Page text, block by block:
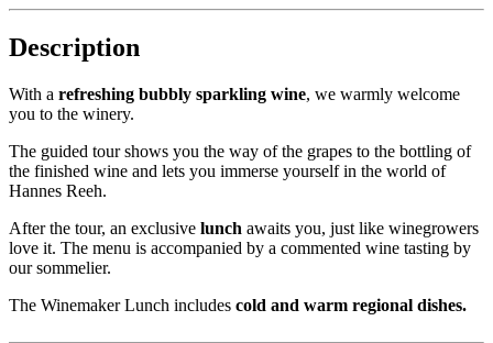
Description
With a refreshing bubbly sparkling wine, we warmly welcome
you to the winery.
The guided tour shows you the way of the grapes to the bottling of
the finished wine and lets you immerse yourself in the world of
Hannes Reeh.
After the tour, an exclusive lunch awaits you, just like winegrowers
love it. The menu is accompanied by a commented wine tasting by
our sommelier.
The Winemaker Lunch includes cold and warm regional dishes.